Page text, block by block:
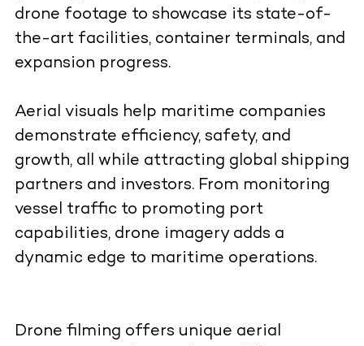
drone footage to showcase its state-of-
the-art facilities, container terminals, and
expansion progress.
Aerial visuals help maritime companies
demonstrate efficiency, safety, and
growth, all while attracting global shipping
partners and investors. From monitoring
vessel traffic to promoting port
capabilities, drone imagery adds a
dynamic edge to maritime operations.
Drone filming offers unique aerial